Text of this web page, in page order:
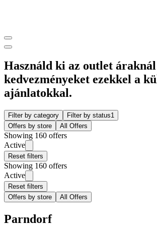
Használd ki az outlet
kedvezményeket ezekkel a
ajánlatokkal.
Filter by category Filter by status1
Offers by store
All Offers
Showing 160 offers
Active
Reset filters
Showing 160 offers
Active
Reset filters
Offers by store
All Offers
Parndorf